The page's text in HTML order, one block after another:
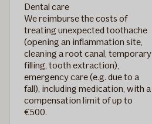
Dental care
We reimburse the costs of
treating unexpected toothache
(opening an inflammation site,
cleaning a root canal, temporary
filling, tooth extraction),
emergency care (e.g. due to a
fall), including medication, with a
compensation limit of up to
€500.